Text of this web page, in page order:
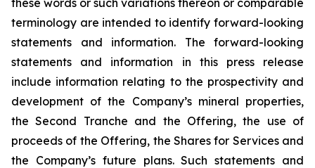
these words or such variations thereon or comparable
terminology are intended to identify forward-looking
statements and information. The forward-looking
statements and information in this press release
include information relating to the prospectivity and
development of the Company’s mineral properties,
the Second Tranche and the Offering, the use of
proceeds of the Offering, the Shares for Services and
the Company’s future plans. Such statements and